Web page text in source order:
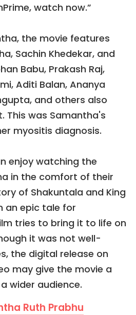
watch now.”
the movie features
Sachin Khedekar, and
Babu, Prakash Raj,
Aditi Balan, Ananya
and others also
This was Samantha's
myositis diagnosis.
enjoy watching the
in the comfort of their
of Shakuntala and King
an epic tale for
tries to bring it to life on
it was not well-
the digital release on
may give the movie a
wider audience.
Ruth Prabhu